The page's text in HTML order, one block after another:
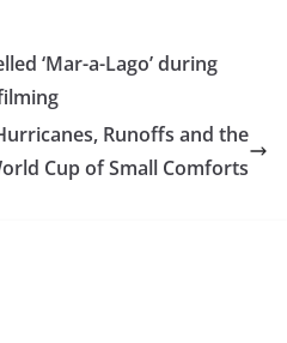
‘Mar-a-Lago’ during
Runoffs and the
Cup of Small Comforts